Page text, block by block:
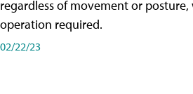
regardless of movement or
operation required.
02/22/23